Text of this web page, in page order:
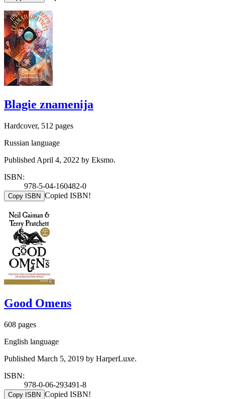
Blagie znamenija
Hardcover, 512 pages
Russian language
Published April 4, 2022 by Eksmo.
ISBN:
978-5-04-160482-0
Copy ISBN Copied ISBN!
Good Omens
608 pages
English language
Published March 5, 2019 by HarperLuxe.
ISBN:
978-0-06-293491-8
Copy ISBN Copied ISBN!